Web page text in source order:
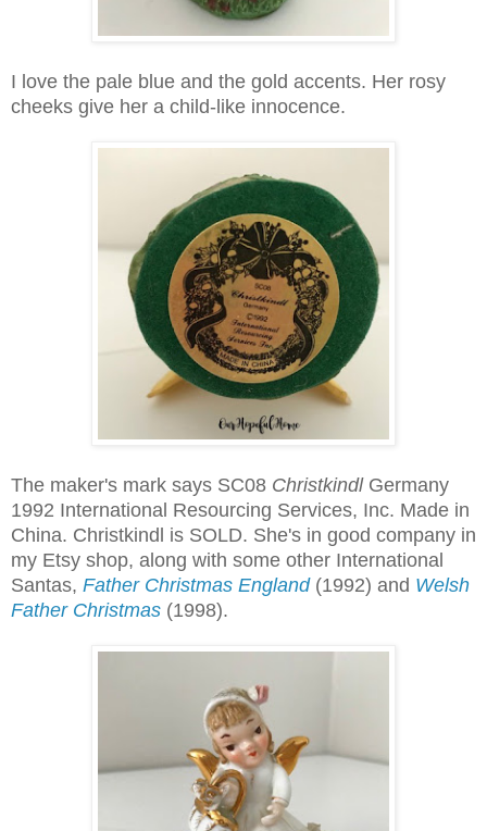
I love the pale blue and the gold accents. Her rosy
cheeks give her a child-like innocence.
The maker's mark says SC08 ChristkindlGermany
1992 International Resourcing Services, Inc. Made in
China. Christkindl is SOLD. She's in good company in
my Etsy shop, along with some other International
Santas, Father Christmas England(1992) and Welsh
Father Christmas (1998).